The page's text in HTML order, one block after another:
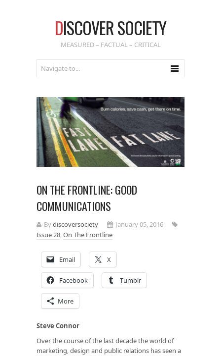
DISCOVER SOCIETY
MEASURED – FACTUAL – CRITICAL
ON THE FRONTLINE: GOOD
COMMUNICATIONS
Bydiscoversociety
January 05, 2016
Issue 28,On The Frontline
Email X
Facebook Tumblr
More
Steve Connor
Over the course of the last decade the world of
marketing, design and public relations has seen a